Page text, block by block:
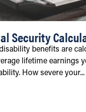
Security
benefits are
lifetime earnings
How severe your...